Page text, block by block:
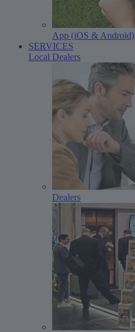
App (iOS & Android)
SERVICES
Local Dealers
Dealers